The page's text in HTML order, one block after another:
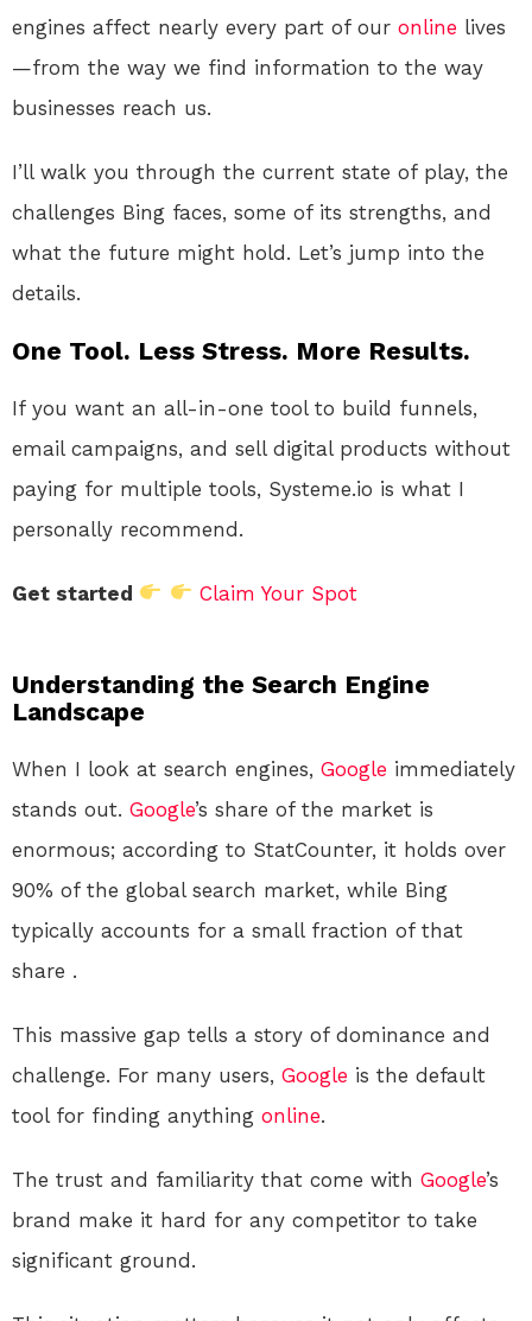
engines affect nearly every part of our online lives
—from the way we find information to the way
businesses reach us.
I’ll walk you through the current state of play, the
challenges Bing faces, some of its strengths, and
what the future might hold. Let’s jump into the
details.
One Tool. Less Stress. More Results.
If you want an all-in-one tool to build funnels,
email campaigns, and sell digital products without
paying for multiple tools, Systeme.io is what I
personally recommend.
Get started Claim Your Spot
Understanding the Search Engine
Landscape
When I look at search engines, Google immediately
stands out. Google’s share of the market is
enormous; according to StatCounter, it holds over
90% of the global search market, while Bing
typically accounts for a small fraction of that
share .
This massive gap tells a story of dominance and
challenge. For many users, Google is the default
tool for finding anything online.
The trust and familiarity that come with Google’s
brand make it hard for any competitor to take
significant ground.